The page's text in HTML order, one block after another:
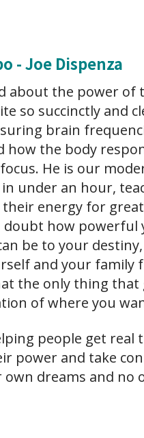
- Joe Dispenza
about the power
so succinctly and
brain
how the body
He is our
in under an hour,
energy for
doubt how powerful
be to your
and your family
the only thing that
of where you
people get real
power and take
dreams and no